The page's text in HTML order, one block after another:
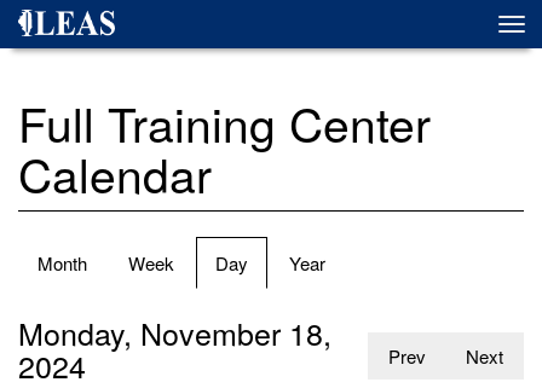
Skip
Full Training Center
Calendar
Primary
Month Week Day (active
tab)
Year
Prev Next
Monday, November 18,
2024